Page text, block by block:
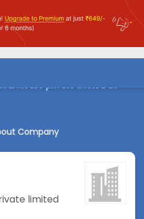
private limited at
Company
limited